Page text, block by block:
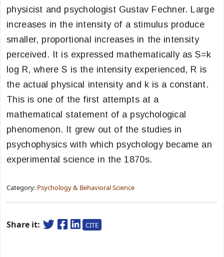
physicist and psychologist Gustav Fechner. Large
increases in the intensity of a stimulus produce
smaller, proportional increases in the intensity
perceived. It is expressed mathematically as S=k
log R, where S is the intensity experienced, R is
the actual physical intensity and k is a constant.
This is one of the first attempts at a
mathematical statement of a psychological
phenomenon. It grew out of the studies in
psychophysics with which psychology became an
experimental science in the 1870s.
Category: Psychology & Behavioral Science
Share it: CITE